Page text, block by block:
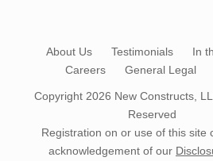
About Us Testimonials In
Careers
General Legal
Copyright 2026 New Constructs,
Reserved
Registration on or use of this site
acknowledgement of our